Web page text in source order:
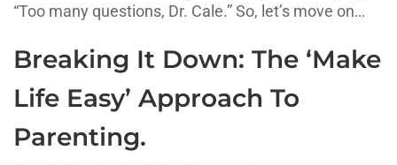
“Too many questions, Dr. Cale.” So, let’s move on…
Breaking It Down: The ‘Make
Life Easy’ Approach To
Parenting.